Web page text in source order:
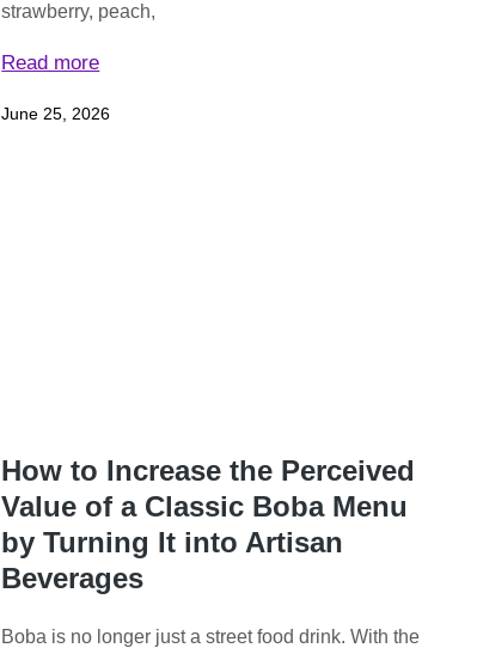
strawberry, peach,
Read more
June 25, 2026
How to Increase the Perceived
Value of a Classic Boba Menu
by Turning It into Artisan
Beverages
Boba is no longer just a street food drink. With the